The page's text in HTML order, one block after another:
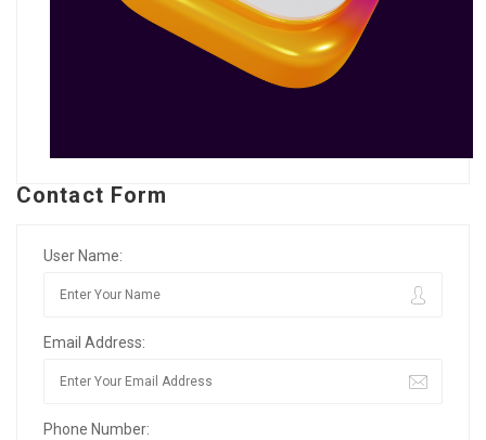
Contact Form
User Name:
Email Address:
Phone Number: